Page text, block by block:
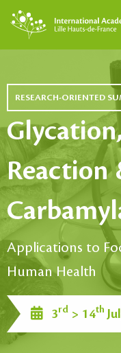
RESEARCH-ORIENTED
Reaction
Applications to
Human Health
3rd > 14th